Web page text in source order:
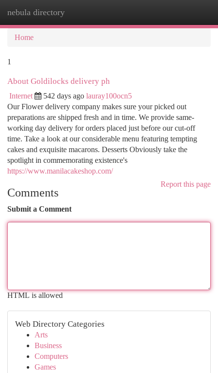
nebula directory
Home
1
About Goldilocks delivery ph
Internet 542 days ago lauray100ocn5
Our Flower delivery company makes sure your picked out
preparations are shipped fresh and in time. We provide same-
working day delivery for orders placed just before our cut-off
time. Take a look at our considerable menu featuring tempting
cakes and exquisite macarons. Desserts Obviously take the
spotlight in commemorating existence's
https://www.manilacakeshop.com/
Report this page
Comments
Submit a Comment
HTML is allowed
Web Directory Categories
Arts
Business
Computers
Games